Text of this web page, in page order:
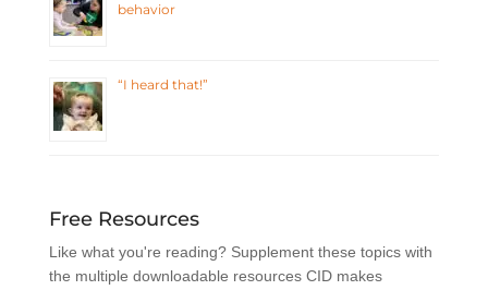
behavior
“I heard that!”
Free Resources
Like what you're reading? Supplement these topics with
the multiple downloadable resources CID makes